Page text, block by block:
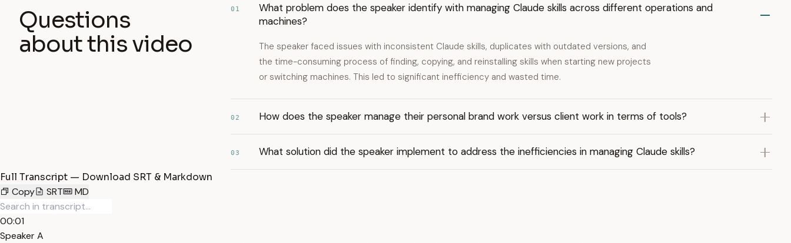
Questions
about this video
01
What problem does the speaker identify with managing Claude skills across different operations and
machines?
The speaker faced issues with inconsistent Claude skills, duplicates with outdated versions, and
the time-consuming process of finding, copying, and reinstalling skills when starting new projects
or switching machines. This led to significant inefficiency and wasted time.
02 How does the speaker manage their personal brand work versus client work in terms of tools?
03 What solution did the speaker implement to address the inefficiencies in managing Claude skills?
Full Transcript — Download SRT & Markdown
Copy
SRT MD
00:01
Speaker A